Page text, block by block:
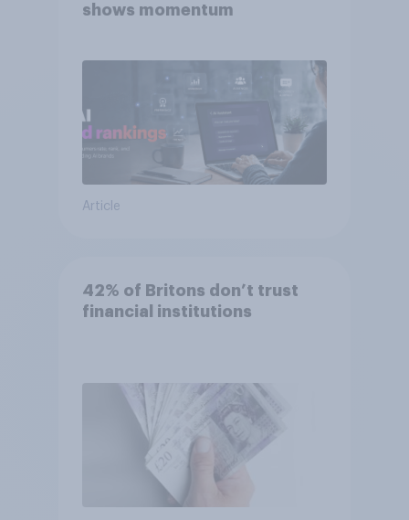
shows momentum
Article
42% of Britons don’t trust
financial institutions